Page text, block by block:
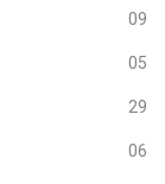
09
05
29
06